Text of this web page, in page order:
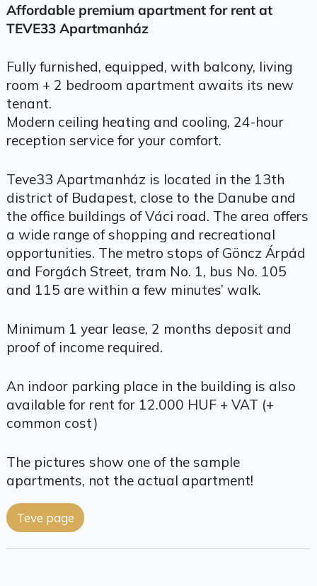
Affordable premium apartment for rent at
TEVE33 Apartmanház
Fully furnished, equipped, with balcony, living
room + 2 bedroom apartment awaits its new
tenant.
Modern ceiling heating and cooling, 24-hour
reception service for your comfort.
Teve33 Apartmanház is located in the 13th
district of Budapest, close to the Danube and
the office buildings of Váci road. The area offers
a wide range of shopping and recreational
opportunities. The metro stops of Göncz Árpád
and Forgách Street, tram No. 1, bus No. 105
and 115 are within a few minutes’ walk.
Minimum 1 year lease, 2 months deposit and
proof of income required.
An indoor parking place in the building is also
available for rent for 12.000 HUF + VAT (+
common cost)
The pictures show one of the sample
apartments, not the actual apartment!
Teve page